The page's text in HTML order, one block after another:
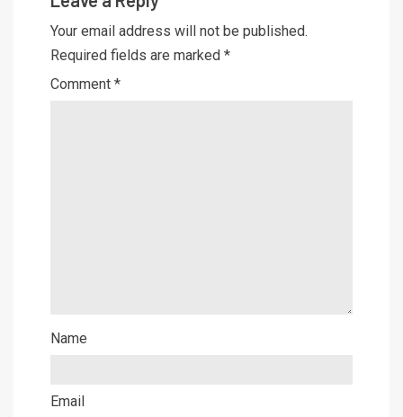
Your email address will not be published.
Required fields are marked *
Comment *
Name
Email